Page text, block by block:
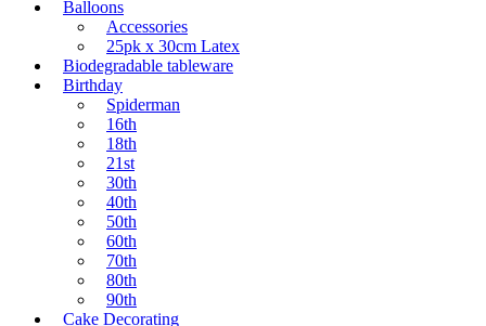
Balloons
Accessories
25pk x 30cm Latex
Biodegradable tableware
Birthday
Spiderman
16th
18th
21st
30th
40th
50th
60th
70th
80th
90th
Cake Decorating